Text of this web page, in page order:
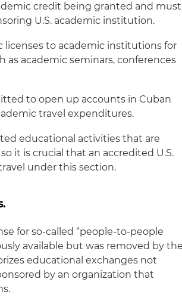
credit being granted and must
U.S. academic institution.
licenses to academic institutions for
as academic seminars, conferences
to open up accounts in Cuban
travel expenditures.
educational activities that are
it is crucial that an accredited U.S.
under this section.
for so-called “people-to-people
available but was removed by the
educational exchanges not
by an organization that